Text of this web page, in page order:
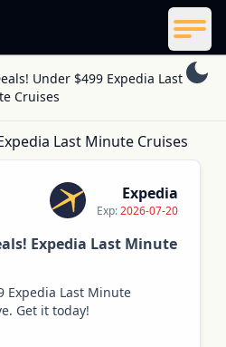
Under $499 Expedia Last
Cruises
Last Minute Cruises
Expedia
Exp:2026-07-20
Expedia Last Minute
Expedia Last Minute
Get it today!